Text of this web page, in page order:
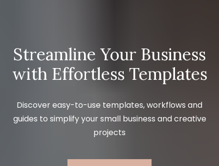
Streamline Your Business
with Effortless Templates
Discover easy-to-use templates, workflows and
guides to simplify your small business and creative
projects